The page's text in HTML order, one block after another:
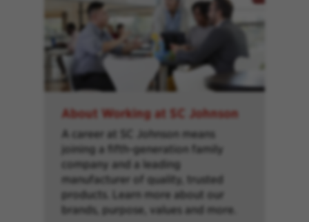
About Working at SC Johnson
A career at SC Johnson means
joining a fifth-generation family
company and a leading
manufacturer of quality, trusted
products. Learn more about our
brands, purpose, values and more.